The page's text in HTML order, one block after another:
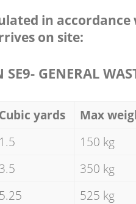
in
on site:
GENERAL
Cubic yards Max
1.5 150 kg
3.5 350 kg
5.25 525 kg